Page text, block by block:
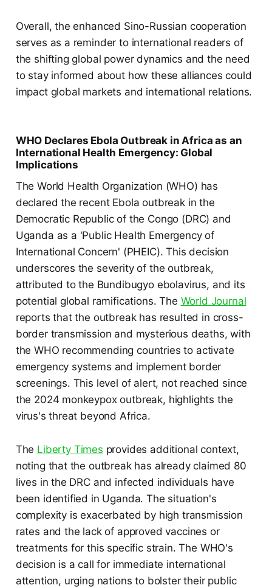
Overall, the enhanced Sino-Russian cooperation
serves as a reminder to international readers of
the shifting global power dynamics and the need
to stay informed about how these alliances could
impact global markets and international relations.
WHO Declares Ebola Outbreak in Africa as an
International Health Emergency: Global
Implications
The World Health Organization (WHO) has
declared the recent Ebola outbreak in the
Democratic Republic of the Congo (DRC) and
Uganda as a 'Public Health Emergency of
International Concern' (PHEIC). This decision
underscores the severity of the outbreak,
attributed to the Bundibugyo ebolavirus, and its
potential global ramifications. The World Journal
reports that the outbreak has resulted in cross-
border transmission and mysterious deaths, with
the WHO recommending countries to activate
emergency systems and implement border
screenings. This level of alert, not reached since
the 2024 monkeypox outbreak, highlights the
virus's threat beyond Africa.
The Liberty Times provides additional context,
noting that the outbreak has already claimed 80
lives in the DRC and infected individuals have
been identified in Uganda. The situation's
complexity is exacerbated by high transmission
rates and the lack of approved vaccines or
treatments for this specific strain. The WHO's
decision is a call for immediate international
attention, urging nations to bolster their public